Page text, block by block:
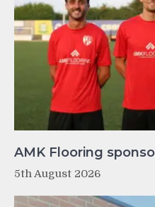
AMK Flooring
5th August 2026